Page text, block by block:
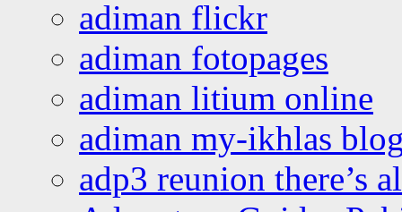
adiman flickr
adiman fotopages
adiman litium online
adiman my-ikhlas
adp3 reunion there’s